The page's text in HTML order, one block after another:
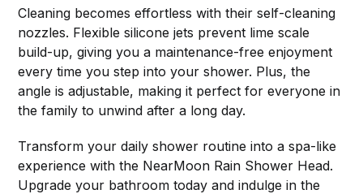
Cleaning becomes effortless with their self-cleaning
nozzles. Flexible silicone jets prevent lime scale
build-up, giving you a maintenance-free enjoyment
every time you step into your shower. Plus, the
angle is adjustable, making it perfect for everyone in
the family to unwind after a long day.
Transform your daily shower routine into a spa-like
experience with the NearMoon Rain Shower Head.
Upgrade your bathroom today and indulge in the